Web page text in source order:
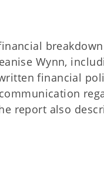
Wynn,
financial
report also